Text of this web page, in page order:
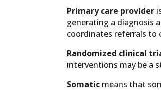
Primary care provider
generating a diagnosis
coordinates referrals to
Randomized clinical
interventions may be a
Somatic means that